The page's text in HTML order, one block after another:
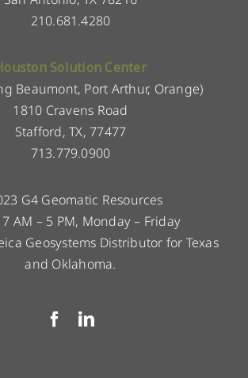
210.681.4280
Solution Center
Beaumont, Port Arthur, Orange)
1810 Cravens Road
Stafford, TX, 77477
713.779.0900
G4 Geomatic Resources
AM – 5 PM, Monday – Friday
Geosystems Distributor for Texas
and Oklahoma.